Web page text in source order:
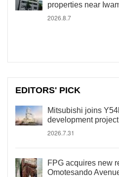
properties near
2026.8.7
EDITORS' PICK
Mitsubishi joins
development
2026.7.31
FPG acquires new
Omotesando